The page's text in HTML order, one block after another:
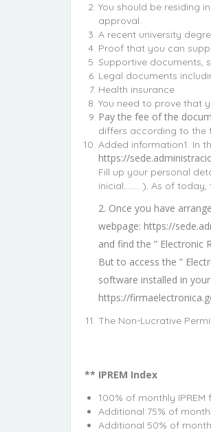
You should be residing
approval.
A recent university
Proof that you can
Supportive documents,
Legal documents
Health insurance
You need to prove that
Pay the fee of the
differs according to the
Added information1. In
https://
Fill up your personal
inicial………). As of today,
2. Once you have
webpage: https://
and find the ” Electronic
But to access the ”
software installed in
https://
The Non-Lucrative
** IPREM Index
100% of monthly
Additional 75% of
Additional 50% of